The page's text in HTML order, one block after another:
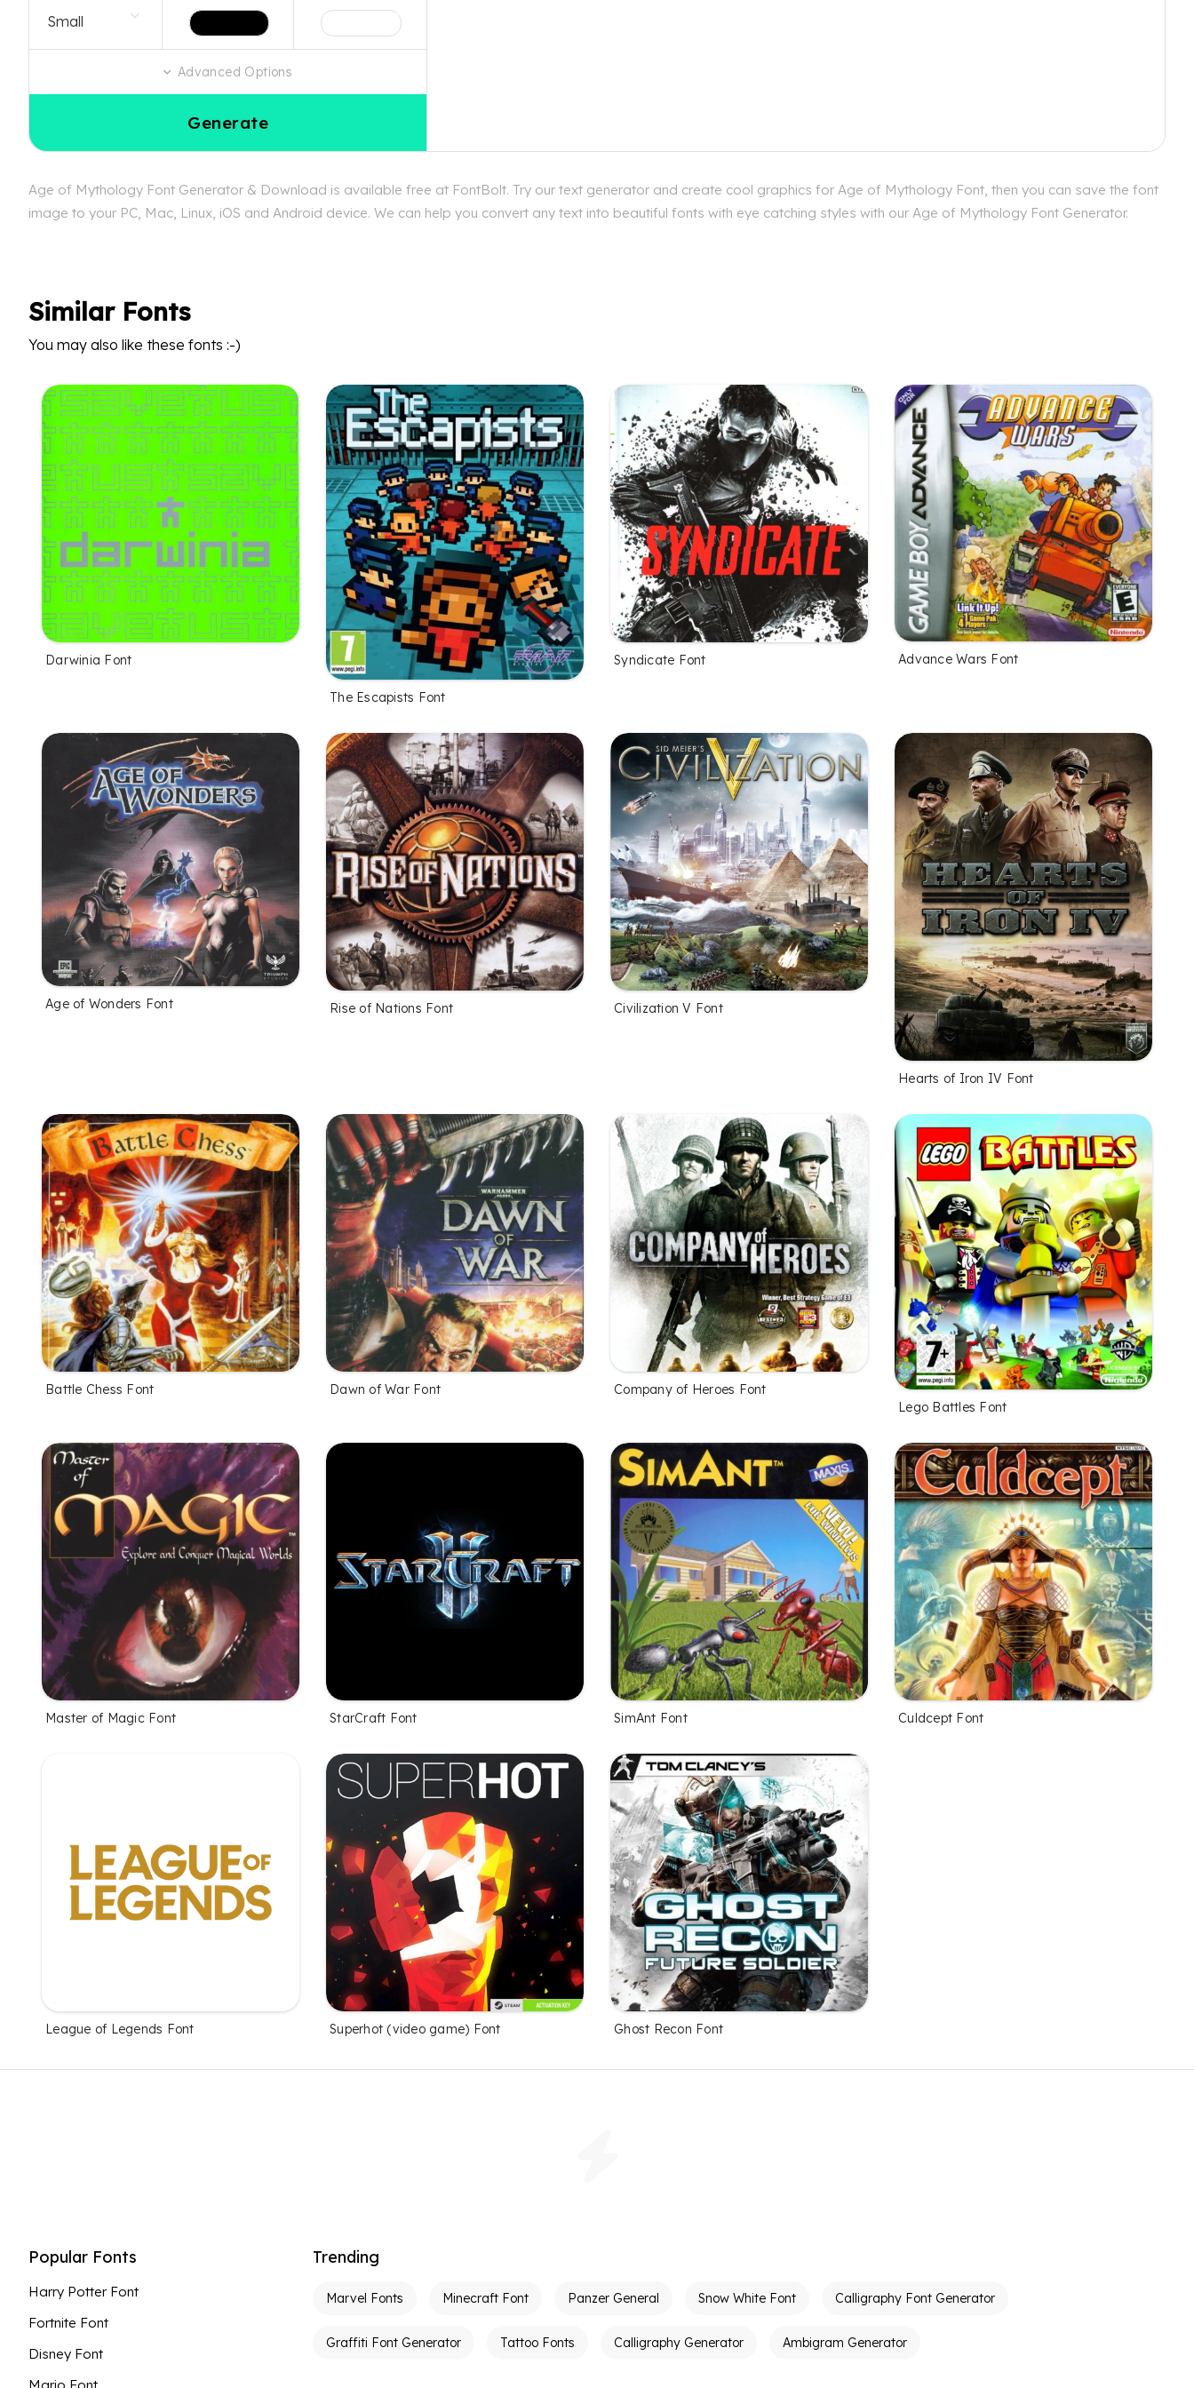
Advanced Options
Generate
Age of Mythology Font Generator & Download is available free at FontBolt. Try our text generator and create cool graphics for Age of Mythology Font, then you can save the font
image to your PC, Mac, Linux, iOS and Android device. We can help you convert any text into beautiful fonts with eye catching styles with our Age of Mythology Font Generator.
Similar Fonts
You may also like these fonts :-)
Darwinia Font
The Escapists Font
Syndicate Font Advance Wars Font
Age of Wonders Font Rise of Nations Font Civilization V Font
Hearts of Iron IV Font
Battle Chess Font Dawn of War Font
Company of Heroes Font
Lego Battles Font
Master of Magic Font StarCraft Font SimAnt Font Culdcept Font
League of Legends Font Superhot (video game) Font Ghost Recon Font
Popular Fonts
Harry Potter Font
Fortnite Font
Disney Font
Trending
Marvel Fonts Minecraft Font Panzer General Snow White Font Calligraphy Font Generator
Graffiti Font Generator Tattoo Fonts Calligraphy Generator Ambigram Generator